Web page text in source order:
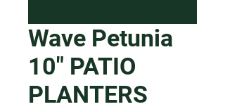
Wave Petunia
10" PATIO
PLANTERS